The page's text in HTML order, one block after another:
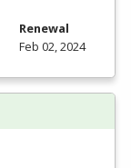
Renewal
Feb 02, 2024